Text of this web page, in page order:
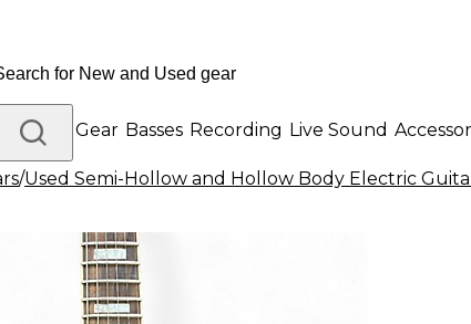
DJ Gear Basses Recording Live Sound
/Used Semi-Hollow and Hollow Body Electric